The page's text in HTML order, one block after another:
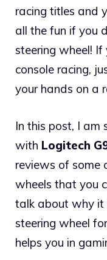
racing titles and
all the fun if you
steering wheel!
console racing,
your hands on a
In this post, I am
with Logitech
reviews of some
wheels that you
talk about why it
steering wheel
helps you in